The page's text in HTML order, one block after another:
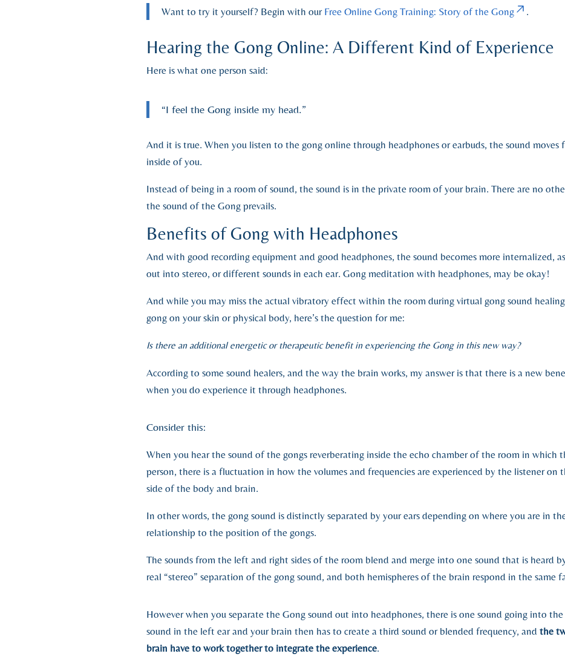
Want to try it yourself? Begin with our Free Online Gong Training: Story of the Gong .
Hearing the Gong Online: A Different Kind of Experience
Here is what one person said:
“I feel the Gong inside my head.”
And it is true. When you listen to the gong online through headphones or earbuds, the sound
inside of you.
Instead of being in a room of sound, the sound is in the private room of your brain. There are no
the sound of the Gong prevails.
Benefits of Gong with Headphones
And with good recording equipment and good headphones, the sound becomes more internalized,
out into stereo, or different sounds in each ear. Gong meditation with headphones, may be okay!
And while you may miss the actual vibratory effect within the room during virtual gong sound
gong on your skin or physical body, here’s the question for me:
Is there an additional energetic or therapeutic benefit in experiencing the Gong in this new way?
According to some sound healers, and the way the brain works, my answer is that there is a new
when you do experience it through headphones.
Consider this:
When you hear the sound of the gongs reverberating inside the echo chamber of the room in which
person, there is a fluctuation in how the volumes and frequencies are experienced by the listener on
side of the body and brain.
In other words, the gong sound is distinctly separated by your ears depending on where you are in
relationship to the position of the gongs.
The sounds from the left and right sides of the room blend and merge into one sound that is heard
real “stereo” separation of the gong sound, and both hemispheres of the brain respond in the same
However when you separate the Gong sound out into headphones, there is one sound going into
sound in the left ear and your brain then has to create a third sound or blended frequency, and the
brain have to work together to integrate the experience.